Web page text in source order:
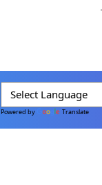
Powered by Translate